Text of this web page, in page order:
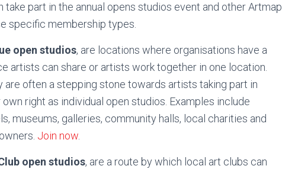
take part in the annual opens studios event and other Artmap
specific membership types.
open studios, are locations where organisations have a
artists can share or artists work together in one location.
are often a stepping stone towards artists taking part in
own right as individual open studios. Examples include
museums, galleries, community halls, local charities and
Join now.
open studios, are a route by which local art clubs can